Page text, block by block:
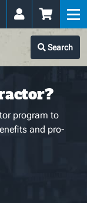
Search
program to
and pro-